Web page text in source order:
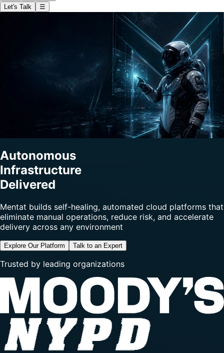
Let's Talk
☰
Autonomous
Infrastructure
Delivered
Mentat builds self-healing, automated cloud platforms that
eliminate manual operations, reduce risk, and accelerate
delivery across any environment
Explore Our Platform Talk to an Expert
Trusted by leading organizations